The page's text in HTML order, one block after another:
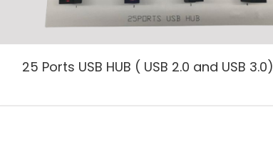
25 Ports USB HUB ( USB 2.0 and USB 3.0)